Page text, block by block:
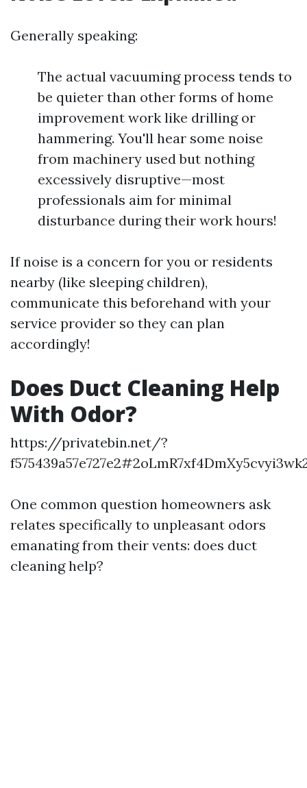
Generally speaking:
The actual vacuuming process tends to
be quieter than other forms of home
improvement work like drilling or
hammering. You'll hear some noise
from machinery used but nothing
excessively disruptive—most
professionals aim for minimal
disturbance during their work hours!
If noise is a concern for you or residents
nearby (like sleeping children),
communicate this beforehand with your
service provider so they can plan
accordingly!
Does Duct Cleaning Help
With Odor?
https://privatebin.net/?
One common question homeowners ask
relates specifically to unpleasant odors
emanating from their vents: does duct
cleaning help?